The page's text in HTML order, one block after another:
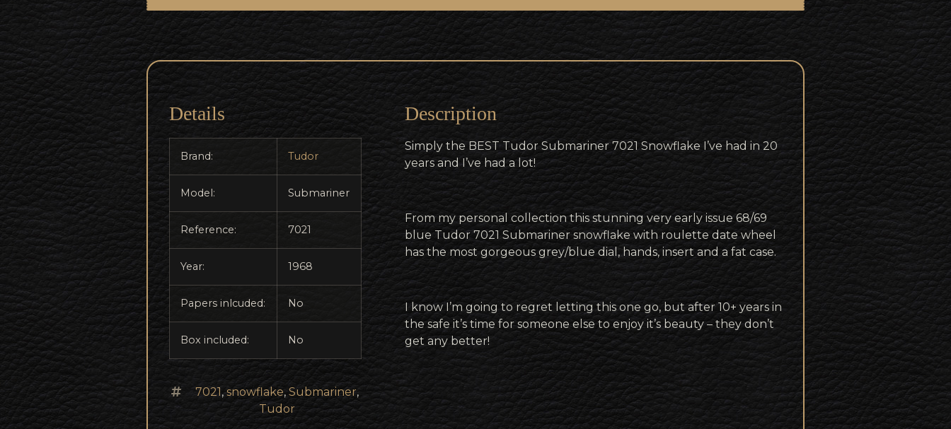
Details
Brand: Tudor
Model: Submariner
Reference: 7021
Year: 1968
Papers inlcuded: No
Box included: No
7021 , snowflake, Submariner,
Tudor
Description
Simply the BEST Tudor Submariner 7021 Snowflake I’ve had in 20
years and I’ve had a lot!
From my personal collection this stunning very early issue 68/69
blue Tudor 7021 Submariner snowflake with roulette date wheel
has the most gorgeous grey/blue dial, hands, insert and a fat case.
I know I’m going to regret letting this one go, but after 10+ years in
the safe it’s time for someone else to enjoy it’s beauty – they don’t
get any better!